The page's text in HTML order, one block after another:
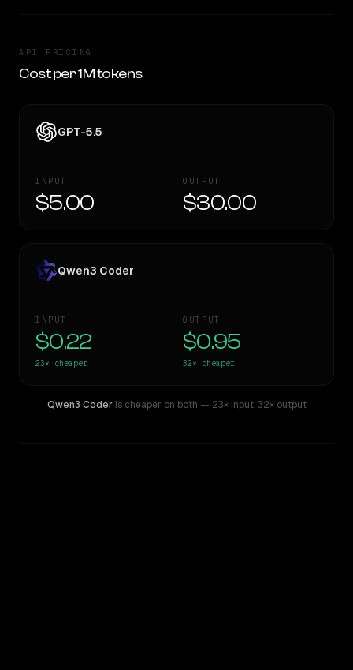
API PRICING
Cost per 1M tokens
GPT-5.5
INPUT
$5.00
OUTPUT
$30.00
Qwen3 Coder
INPUT
$0.22
23× cheaper
OUTPUT
$0.95
32× cheaper
Qwen3 Coder is cheaper on both — 23× input,32× output